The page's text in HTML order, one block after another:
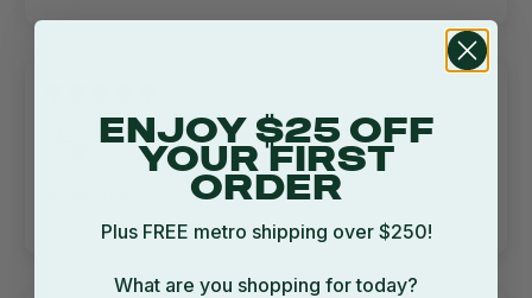
Corinna Judd
Sydney, AU
ENJOY $25 OFF
YOUR FIRST
ORDER
Plus FREE metro shipping over $250!
What are you shopping for today?